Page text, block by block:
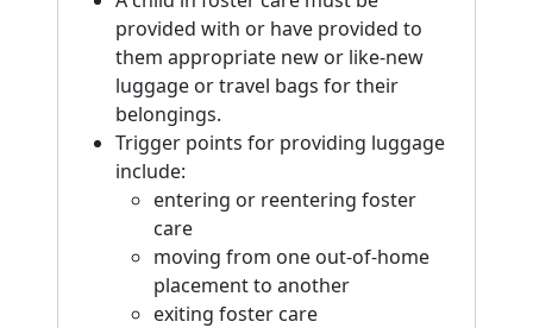
provided with or have provided to
them appropriate new or like-new
luggage or travel bags for their
belongings.
Trigger points for providing luggage
include:
entering or reentering foster
care
moving from one out-of-home
placement to another
exiting foster care